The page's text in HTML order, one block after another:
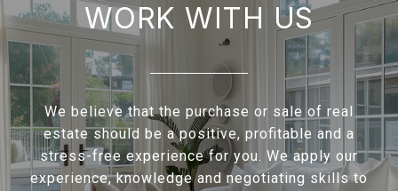
WORK WITH US
We believe that the purchase or sale of real
estate should be a positive, profitable and a
stress-free experience for you. We apply our
experience, knowledge and negotiating skills to